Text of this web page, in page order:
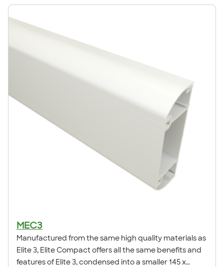
high-density structured cabling systems.
MEC3
Manufactured from the same high quality materials as
Elite 3, Elite Compact offers all the same benefits and
features of Elite 3, condensed into a smaller 145 x